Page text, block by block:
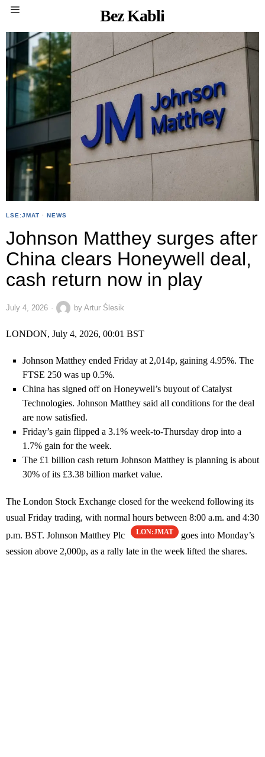
Bez Kabli
LSE:JMAT · NEWS
Johnson Matthey surges after
China clears Honeywell deal,
cash return now in play
July 4, 2026 by Artur Ślesik
LONDON, July 4, 2026, 00:01 BST
Johnson Matthey ended Friday at 2,014p, gaining 4.95%. The
FTSE 250 was up 0.5%.
China has signed off on Honeywell’s buyout of Catalyst
Technologies. Johnson Matthey said all conditions for the deal
are now satisfied.
Friday’s gain flipped a 3.1% week-to-Thursday drop into a
1.7% gain for the week.
The £1 billion cash return Johnson Matthey is planning is about
30% of its £3.38 billion market value.
The London Stock Exchange closed for the weekend following its
usual Friday trading, with normal hours between 8:00 a.m. and 4:30
p.m. BST. Johnson Matthey Plc
LON:JMAT
goes into Monday’s
session above 2,000p, as a rally late in the week lifted the shares.